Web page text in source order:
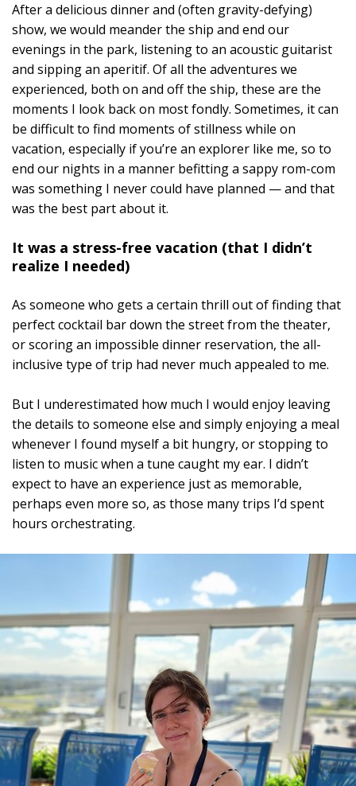
After a delicious dinner and (often gravity-defying)
show, we would meander the ship and end our
evenings in the park, listening to an acoustic guitarist
and sipping an aperitif. Of all the adventures we
experienced, both on and off the ship, these are the
moments I look back on most fondly. Sometimes, it can
be difficult to find moments of stillness while on
vacation, especially if you’re an explorer like me, so to
end our nights in a manner befitting a sappy rom-com
was something I never could have planned — and that
was the best part about it.
It was a stress-free vacation (that I didn’t
realize I needed)
As someone who gets a certain thrill out of finding that
perfect cocktail bar down the street from the theater,
or scoring an impossible dinner reservation, the all-
inclusive type of trip had never much appealed to me.
But I underestimated how much I would enjoy leaving
the details to someone else and simply enjoying a meal
whenever I found myself a bit hungry, or stopping to
listen to music when a tune caught my ear. I didn’t
expect to have an experience just as memorable,
perhaps even more so, as those many trips I’d spent
hours orchestrating.